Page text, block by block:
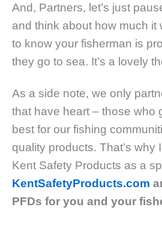
And, Partners, let’s just
and think about how much it
to know your fisherman is
they go to sea. It’s a lovely
As a side note, we only
that have heart – those who
best for our fishing
quality products. That’s why
Kent Safety Products as a
KentSafetyProducts.com
PFDs for you and your